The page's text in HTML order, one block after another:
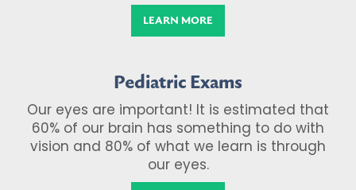
LEARN MORE
Pediatric Exams
Our eyes are important! It is estimated that
60% of our brain has something to do with
vision and 80% of what we learn is through
our eyes.